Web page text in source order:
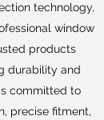
technology,
window
products
durability and
committed to
precise fitment,